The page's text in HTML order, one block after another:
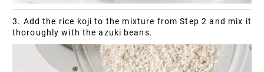
3. Add the rice koji to the mixture from Step 2 and mix it
thoroughly with the azuki beans.